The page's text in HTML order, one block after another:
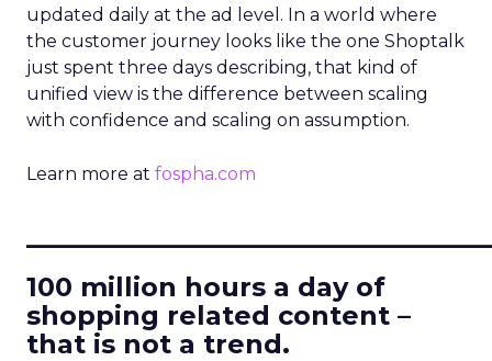
updated daily at the ad level. In a world where
the customer journey looks like the one Shoptalk
just spent three days describing, that kind of
unified view is the difference between scaling
with confidence and scaling on assumption.
Learn more at fospha.com
100 million hours a day of
shopping related content –
that is not a trend.